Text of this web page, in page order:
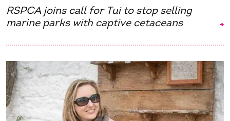
RSPCA joins call for Tui to stop selling
marine parks with captive cetaceans